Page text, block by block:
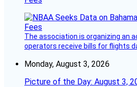
The association is organizing an
operators receive bills for flights
Monday, August 3, 2026
Picture of the Day: August 3,